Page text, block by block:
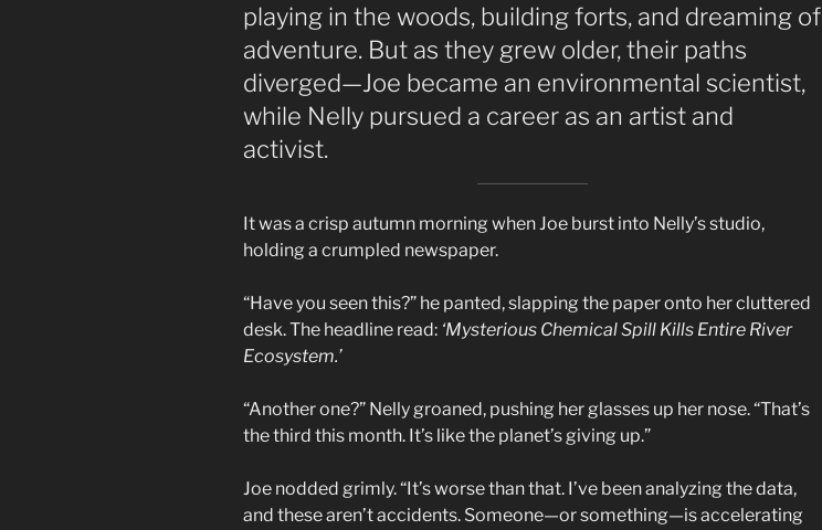
playing in the woods, building forts, and dreaming of
adventure. But as they grew older, their paths
diverged—Joe became an environmental scientist,
while Nelly pursued a career as an artist and
activist.
It was a crisp autumn morning when Joe burst into Nelly’s studio,
holding a crumpled newspaper.
“Have you seen this?” he panted, slapping the paper onto her cluttered
desk. The headline read: ‘Mysterious Chemical Spill Kills Entire River
Ecosystem.’
“Another one?” Nelly groaned, pushing her glasses up her nose. “That’s
the third this month. It’s like the planet’s giving up.”
Joe nodded grimly. “It’s worse than that. I’ve been analyzing the data,
and these aren’t accidents. Someone—or something—is accelerating